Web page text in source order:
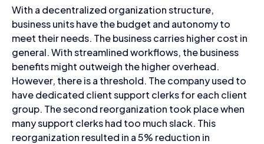
With a decentralized organization structure,
business units have the budget and autonomy to
meet their needs. The business carries higher cost in
general. With streamlined workflows, the business
benefits might outweigh the higher overhead.
However, there is a threshold. The company used to
have dedicated client support clerks for each client
group. The second reorganization took place when
many support clerks had too much slack. This
reorganization resulted in a 5% reduction in